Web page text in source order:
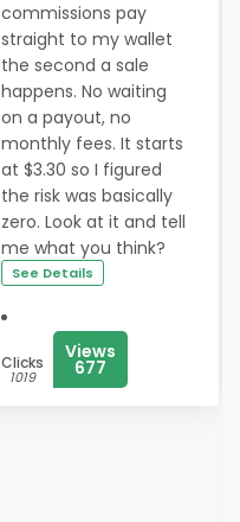
commissions pay
straight to my wallet
the second a sale
happens. No waiting
on a payout, no
monthly fees. It starts
at $3.30 so I figured
the risk was basically
zero. Look at it and tell
me what you think?
See Details
Clicks
1019
Views
677